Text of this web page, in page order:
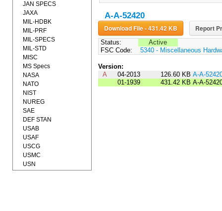
A-A-52420
Download File - 431.42 KB Report
Status:
Active
FSC Code:
5340 - Miscellaneous
Version:
A
04-2013 126.60 KB A-A-
01-1939
431.42 KB A-A-
JAN SPECS
JAXA
MIL-HDBK
MIL-PRF
MIL-SPECS
MIL-STD
MISC
MS Specs
NASA
NATO
NIST
NUREG
SAE
DEF STAN
USAB
USAF
USCG
USMC
USN